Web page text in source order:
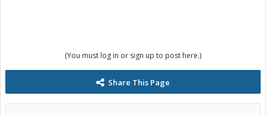
(You must log in or sign up to post here.)
Share This Page